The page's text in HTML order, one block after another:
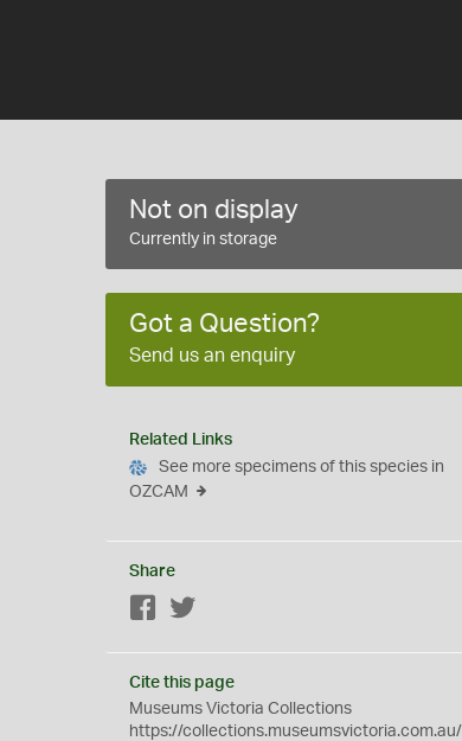
Not on display
Currently in storage
Got a Question?
Send us an enquiry
Related Links
See more specimens of this species in
OZCAM
Share
Facebook
Cite this page
Museums Victoria Collections
https://collections.museumsvictoria.com.au/